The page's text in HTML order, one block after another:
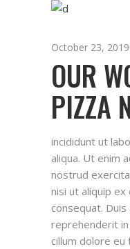
October 23, 2019
OUR
PIZZA
incididunt ut
aliqua. Ut enim
nostrud
nisi ut aliquip ex
consequat.
reprehenderit
cillum dolore eu